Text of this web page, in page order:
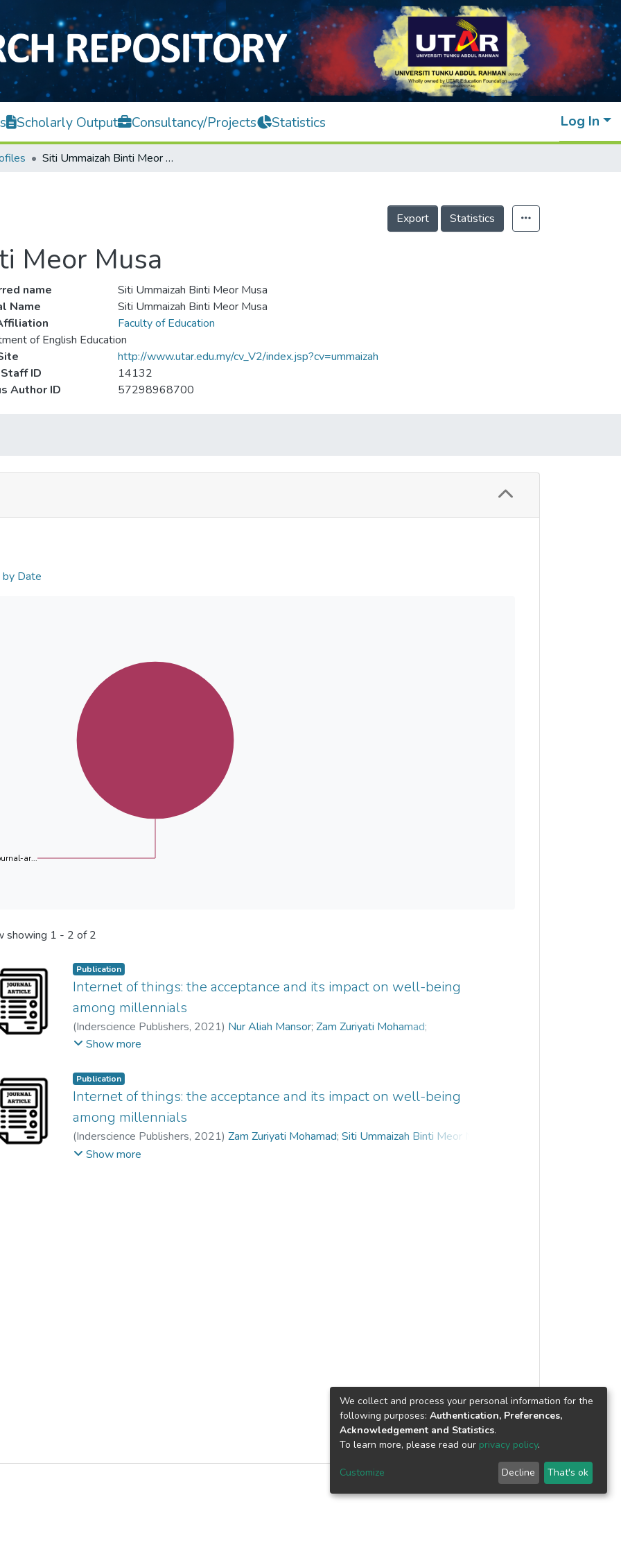
Scholarly Output Consultancy/Projects Statistics Log In
Siti Ummaizah Binti Meor Musa
Export Statistics
Meor Musa
name
Siti Ummaizah Binti Meor Musa
Name
Siti Ummaizah Binti Meor Musa
Faculty of Education
of English Education
http://www.utar.edu.my/cv_V2/index.jsp?cv=ummaizah
ID
14132
Author ID
57298968700
by Date
ar...
showing 1 - 2 of 2
Publication
Internet of things: the acceptance and its impact on well-being
among millennials
(Inderscience Publishers, 2021) Nur Aliah Mansor;Zam Zuriyati Mohamad;
Siti Ummaizah Binti Meor Musa
Show more
Publication
Internet of things: the acceptance and its impact on well-being
among millennials
(Inderscience Publishers, 2021)Zam Zuriyati Mohamad;Siti Ummaizah Binti Meor Musa
Rizalniyani Abdul Razak
Show more
We collect and process your personal information for the
following purposes: Authentication, Preferences,
Acknowledgement and Statistics.
To learn more, please read our privacy policy.
Customize Decline That's ok